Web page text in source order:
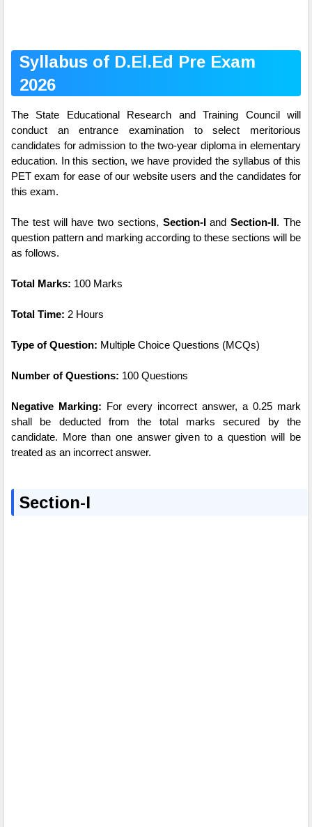
Syllabus of D.El.Ed Pre Exam
2026
The State Educational Research and Training Council will
conduct an entrance examination to select meritorious
candidates for admission to the two-year diploma in elementary
education. In this section, we have provided the syllabus of this
PET exam for ease of our website users and the candidates for
this exam.
The test will have two sections, Section-IandSection-II. The
question pattern and marking according to these sections will be
as follows.
Total Marks: 100 Marks
Total Time: 2 Hours
Type of Question: Multiple Choice Questions (MCQs)
Number of Questions: 100 Questions
Negative Marking: For every incorrect answer, a 0.25 mark
shall be deducted from the total marks secured by the
candidate. More than one answer given to a question will be
treated as an incorrect answer.
Section-I